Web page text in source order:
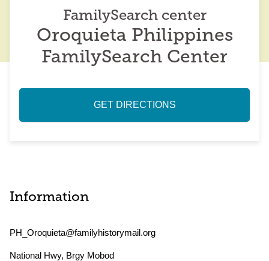
FamilySearch center
Oroquieta Philippines
FamilySearch Center
GET DIRECTIONS
Information
PH_Oroquieta@familyhistorymail.org
National Hwy, Brgy Mobod